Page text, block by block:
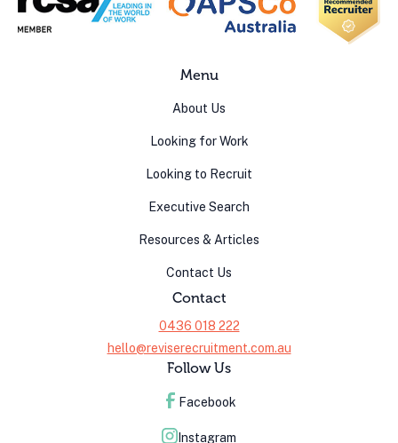
Menu
About Us
Looking for Work
Looking to Recruit
Executive Search
Resources & Articles
Contact Us
Contact
0436 018 222
hello@reviserecruitment.com.au
Follow Us
Facebook
Instagram